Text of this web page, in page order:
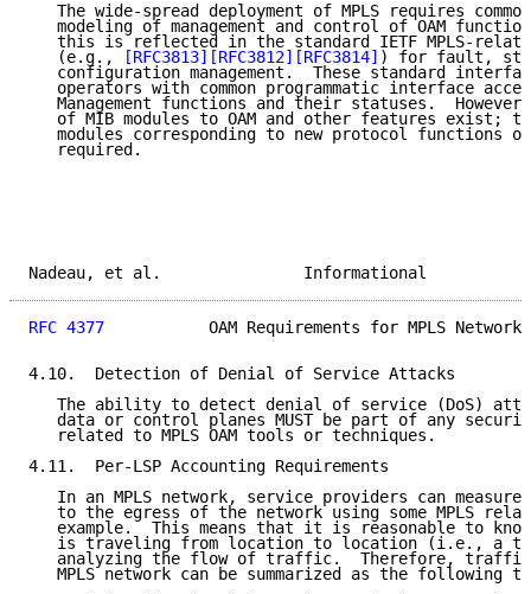
The wide-spread deployment of MPLS requires
modeling of management and control of OAM
this is reflected in the standard IETF MPLS-
   (e.g.,
[RFC3813] [RFC3812] [RFC3814] ) for fault,
configuration management.  These standard
operators with common programmatic interface
Management functions and their statuses.
of MIB modules to OAM and other features exist;
modules corresponding to new protocol functions
   required.
Nadeau, et al.
RFC 4377
OAM Requirements for MPLS
4.10.  Detection of Denial of Service Attacks
The ability to detect denial of service (DoS)
data or control planes MUST be part of any
   related to MPLS OAM tools or techniques.
4.11.  Per-LSP Accounting Requirements
In an MPLS network, service providers can measure
to the egress of the network using some MPLS
example.  This means that it is reasonable to
is traveling from location to location (i.e., a
analyzing the flow of traffic.  Therefore,
MPLS network can be summarized as the following